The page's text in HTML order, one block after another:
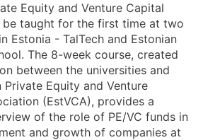
Equity and Venture Capital
be taught for the first time at two
Estonia - TalTech and Estonian
The 8-week course, created
between the universities and
Private Equity and Venture
(EstVCA), provides a
of the role of PE/VC funds in
and growth of companies at